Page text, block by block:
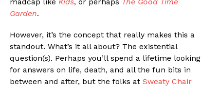
Garden.
However, it’s the concept that really makes this a
standout. What’s it all about? The existential
question(s). Perhaps you’ll spend a lifetime looking
for answers on life, death, and all the fun bits in
between and after, but the folks at Sweaty Chair